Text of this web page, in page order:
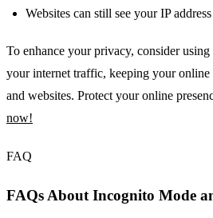
Websites can still see your IP
To enhance your privacy, consider using
your internet traffic, keeping your
and websites. Protect your online
now!
FAQ
FAQs About Incognito Mode